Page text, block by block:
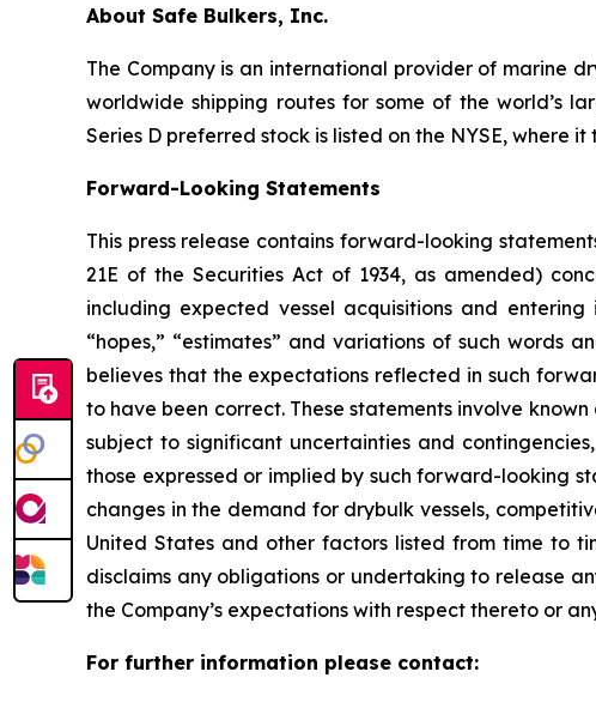
About Safe Bulkers, Inc.
The Company is an international provider of marine
worldwide shipping routes for some of the world’s
Series D preferred stock is listed on the NYSE, where it
Forward-Looking Statements
This press release contains forward-looking
21E of the Securities Act of 1934, as amended)
including expected vessel acquisitions and entering
“hopes,” “estimates” and variations of such words
believes that the expectations reflected in such
to have been correct. These statements involve
subject to significant uncertainties and
those expressed or implied by such forward-looking
changes in the demand for drybulk vessels,
United States and other factors listed from time to
disclaims any obligations or undertaking to release
the Company’s expectations with respect thereto or
For further information please contact: